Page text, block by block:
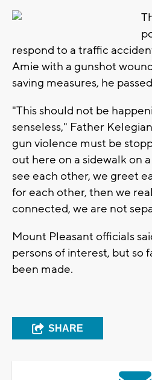
respond to a traffic
Amie with a gunshot
saving measures, he
"This should not be
senseless," Father
gun violence must be
out here on a sidewalk on
see each other, we greet
for each other, then we
connected, we are not
Mount Pleasant officials
persons of interest, but so
been made.
SHARE